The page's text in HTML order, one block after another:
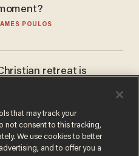
POULOS
retreat is
that may track your
not consent to this tracking,
We use cookies to better
and to offer you a